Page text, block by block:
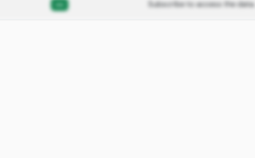
— Subscribe to access the data.